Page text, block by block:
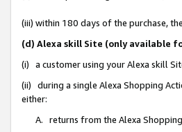
(iii) within 180 days of the purchase,
(d) Alexa skill Site (only available
(i) a customer using your Alexa skill
(ii) during a single Alexa Shopping
either:
A. returns from the Alexa